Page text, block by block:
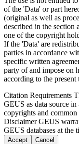
of the 'Data' or part
(original as well as
described in the
one of the copyright
If the 'Data' are
parties in accordance
specific written
party of and impose on
according to the present
Citation Requirements
GEUS as data source
copyrights and common
DisclaimerGEUS
GEUS databases at the
Accept Cancel